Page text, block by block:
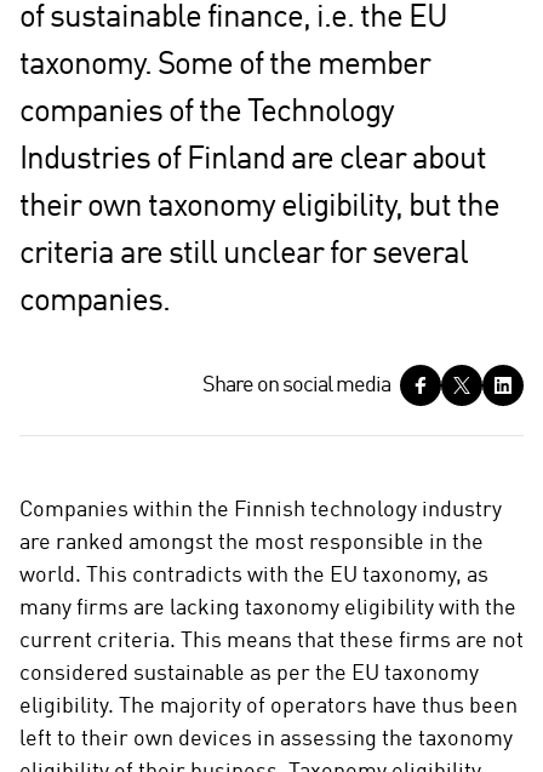
of sustainable finance, i.e. the EU
taxonomy. Some of the member
companies of the Technology
Industries of Finland are clear about
their own taxonomy eligibility, but the
criteria are still unclear for several
companies.
a
n
s
o
c
i
a
l
Share on social media
Companies within the Finnish technology industry
are ranked amongst the most responsible in the
world. This contradicts with the EU taxonomy, as
many firms are lacking taxonomy eligibility with the
current criteria. This means that these firms are not
considered sustainable as per the EU taxonomy
eligibility. The majority of operators have thus been
left to their own devices in assessing the taxonomy